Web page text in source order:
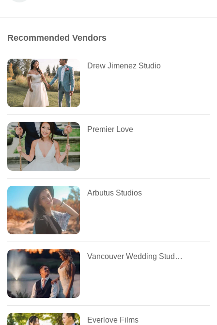
Recommended Vendors
Drew Jimenez Studio
Premier Love
Arbutus Studios
Vancouver Wedding Studios
Everlove Films